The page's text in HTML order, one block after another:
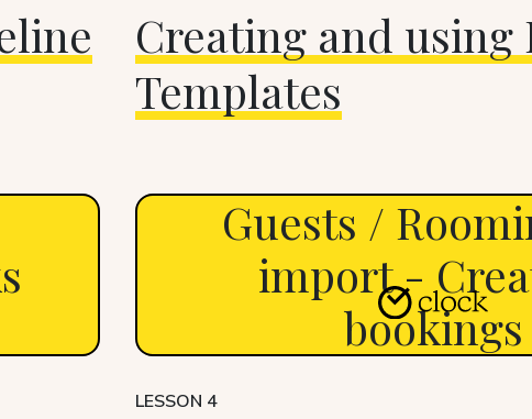
Creating and using
Templates
Guests /
import -
bookings
LESSON 4